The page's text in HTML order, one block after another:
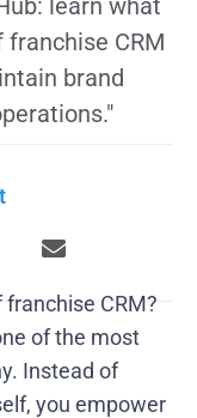
CRM
brand
CRM?
of the most
Instead of
you empower